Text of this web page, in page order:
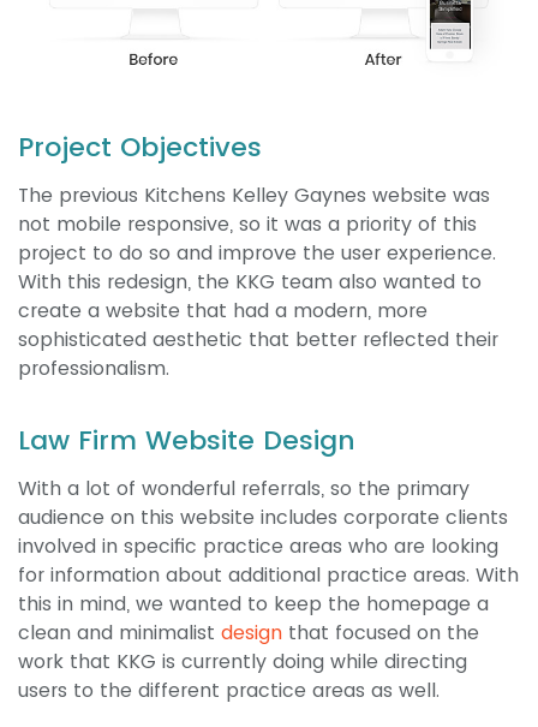
Project Objectives
The previous Kitchens Kelley Gaynes website was
not mobile responsive, so it was a priority of this
project to do so and improve the user experience.
With this redesign, the KKG team also wanted to
create a website that had a modern, more
sophisticated aesthetic that better reflected their
professionalism.
Law Firm Website Design
With a lot of wonderful referrals, so the primary
audience on this website includes corporate clients
involved in specific practice areas who are looking
for information about additional practice areas. With
this in mind, we wanted to keep the homepage a
clean and minimalist design that focused on the
work that KKG is currently doing while directing
users to the different practice areas as well.